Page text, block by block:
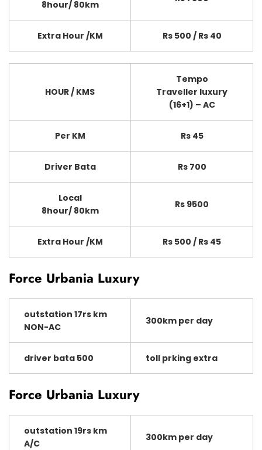
8hour/ 80km
Extra Hour /KM Rs 500 / Rs 40
HOUR / KMS
Tempo
Traveller luxury
(16+1) – AC
Per KM Rs 45
Driver Bata Rs 700
Local
8hour/ 80km
Rs 9500
Extra Hour /KM Rs 500 / Rs 45
Force Urbania Luxury
outstation 17rs km
NON-AC
300km per day
driver bata 500 toll prking extra
Force Urbania Luxury
outstation 19rs km
A/C
300km per day